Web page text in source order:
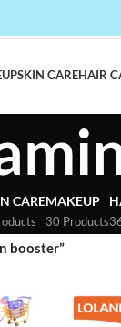
SKIN CAREHAIR
CAREMAKEUP
30 Products
booster”